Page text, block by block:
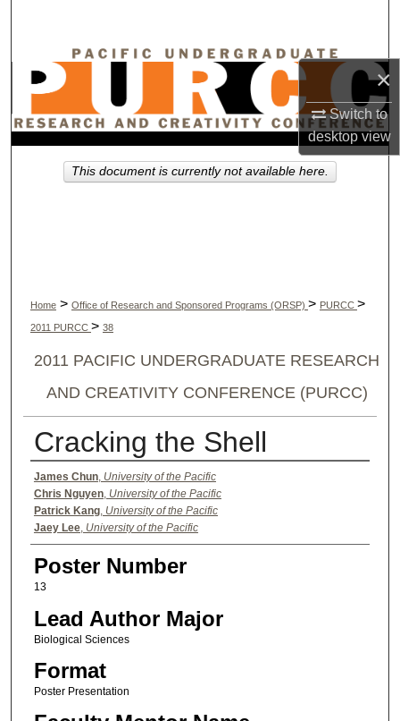
×
Switch to
desktopview
Browse Collections
My Account
Home > Office of Research and Sponsored Programs (ORSP) > PURCC >
2011 PURCC > 38
2011 PACIFIC UNDERGRADUATE RESEARCH
AND CREATIVITY CONFERENCE (PURCC)
Cracking the Shell
Authors
James Chun, University of the Pacific
Chris Nguyen, University of the Pacific
Patrick Kang, University of the Pacific
Jaey Lee, University of the Pacific
Poster Number
13
Lead Author Major
Biological Sciences
Format
Poster Presentation
This document is currently not available here.